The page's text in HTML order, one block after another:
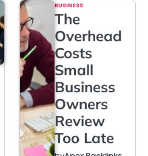
BUSINESS
The
Overhead
Costs
Small
Business
Owners
Review
Too Late